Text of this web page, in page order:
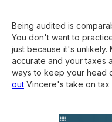
Being audited is
You don't want to
just because it's unlikely.
accurate and your taxes
ways to keep your head
out Vincere's take on tax